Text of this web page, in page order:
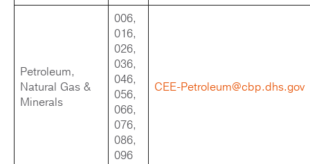
Petroleum,
Natural Gas &
Minerals
006,
016,
026,
036,
046,
056,
066,
076,
086,
096
CEE-Petroleum@cbp.dhs.gov